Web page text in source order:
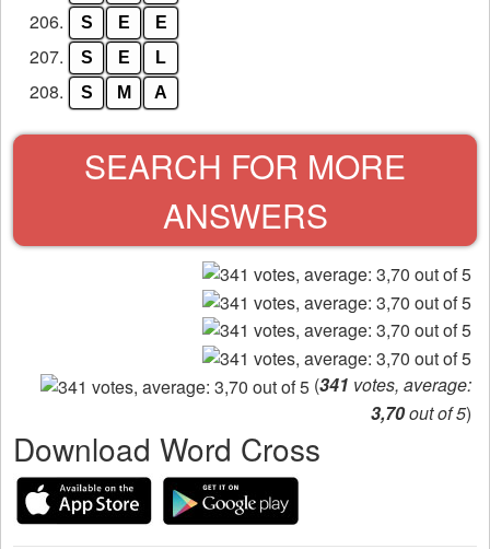
206. S E E
207. S E L
208. S M A
SEARCH FOR MORE
ANSWERS
(341 votes, average:
3,70out of 5)
Download Word Cross